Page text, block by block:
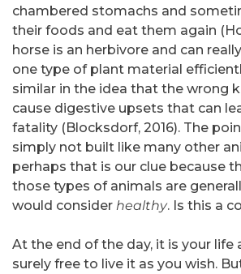
chambered stomachs and
their foods and eat them again
horse is an herbivore and can
one type of plant material
similar in the idea that the wrong
cause digestive upsets that can
fatality (Blocksdorf, 2016). The
simply not built like many other
perhaps that is our clue because
those types of animals are
would consider healthy. Is this a
At the end of the day, it is your life
surely free to live it as you wish.